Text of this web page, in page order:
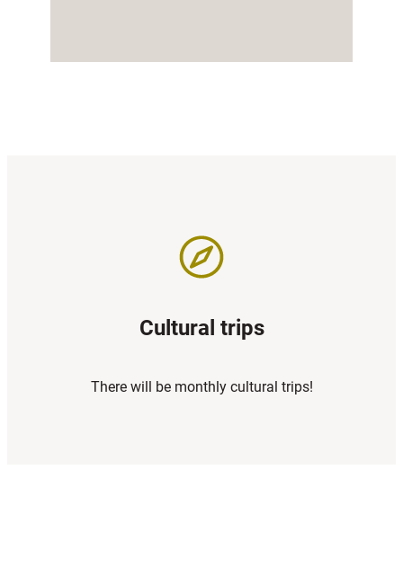
Cultural trips
There will be monthly cultural trips!